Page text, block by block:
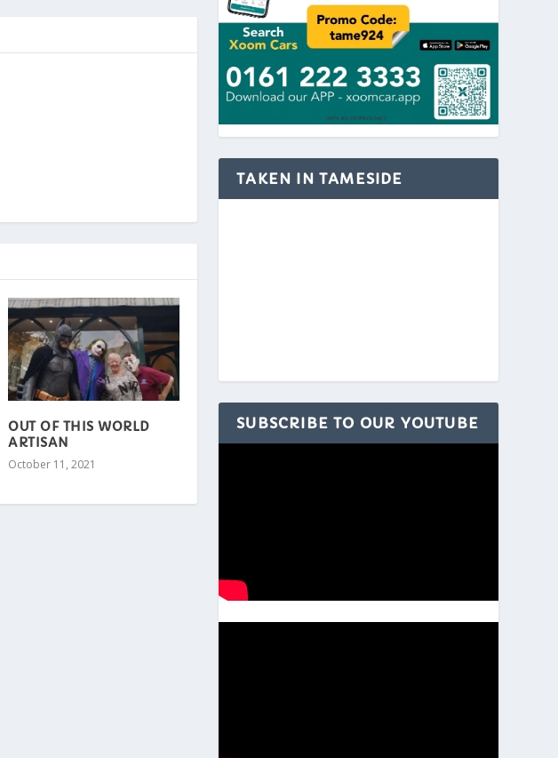
OUT OF THIS WORLD
ARTISAN
October 11, 2021
TAKEN IN TAMESIDE
SUBSCRIBE TO OUR YOUTUBE